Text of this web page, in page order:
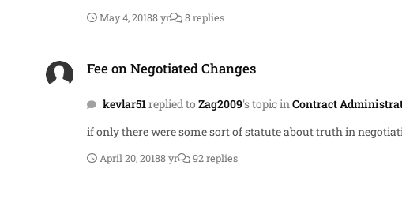
May 4, 20188 yr 8 replies
Fee on Negotiated Changes
kevlar51replied to Zag2009's topic inContract
if only there were some sort of statute about truth in
April 20, 20188 yr 92 replies